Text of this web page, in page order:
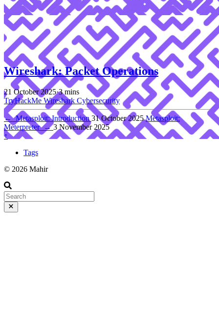
Wireshark: Packet Operations
21 October 2025·3 mins
TryHackMeWireshark Cybersecurity
←Metasploit: Introduction31 October 2025 Metasploit:
Meterpreter→ 3 November 2025
↑
Tags
© 2026 Mahir